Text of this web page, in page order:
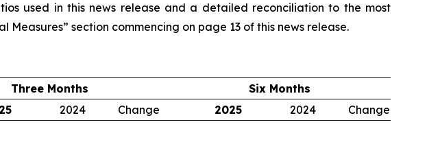
used in this news release and a detailed reconciliation to the most
section commencing on page 13 of this news release.
Three Months
Six Months
2024 Change 2025 2024
Change